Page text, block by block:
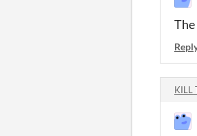
KILL